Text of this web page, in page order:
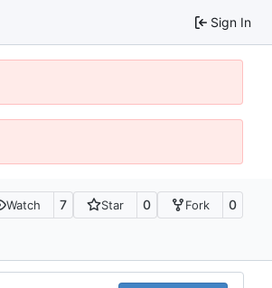
Sign In
Watch 7 Star 0 Fork 0